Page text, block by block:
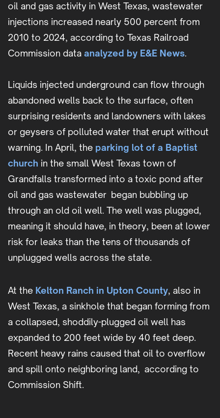
oil and gas activity in West Texas, wastewater
injections increased nearly 500 percent from
2010 to 2024, according to Texas Railroad
Commission data analyzed by E&E News.
Liquids injected underground can flow through
abandoned wells back to the surface, often
surprising residents and landowners with lakes
or geysers of polluted water that erupt without
warning. In April, the parking lot of a Baptist
church in the small West Texas town of
Grandfalls transformed into a toxic pond after
oil and gas wastewater began bubbling up
through an old oil well. The well was plugged,
meaning it should have, in theory, been at lower
risk for leaks than the tens of thousands of
unplugged wells across the state.
At the Kelton Ranch in Upton County, also in
West Texas, a sinkhole that began forming from
a collapsed, shoddily-plugged oil well has
expanded to 200 feet wide by 40 feet deep.
Recent heavy rains caused that oil to overflow
and spill onto neighboring land, according to
Commission Shift.